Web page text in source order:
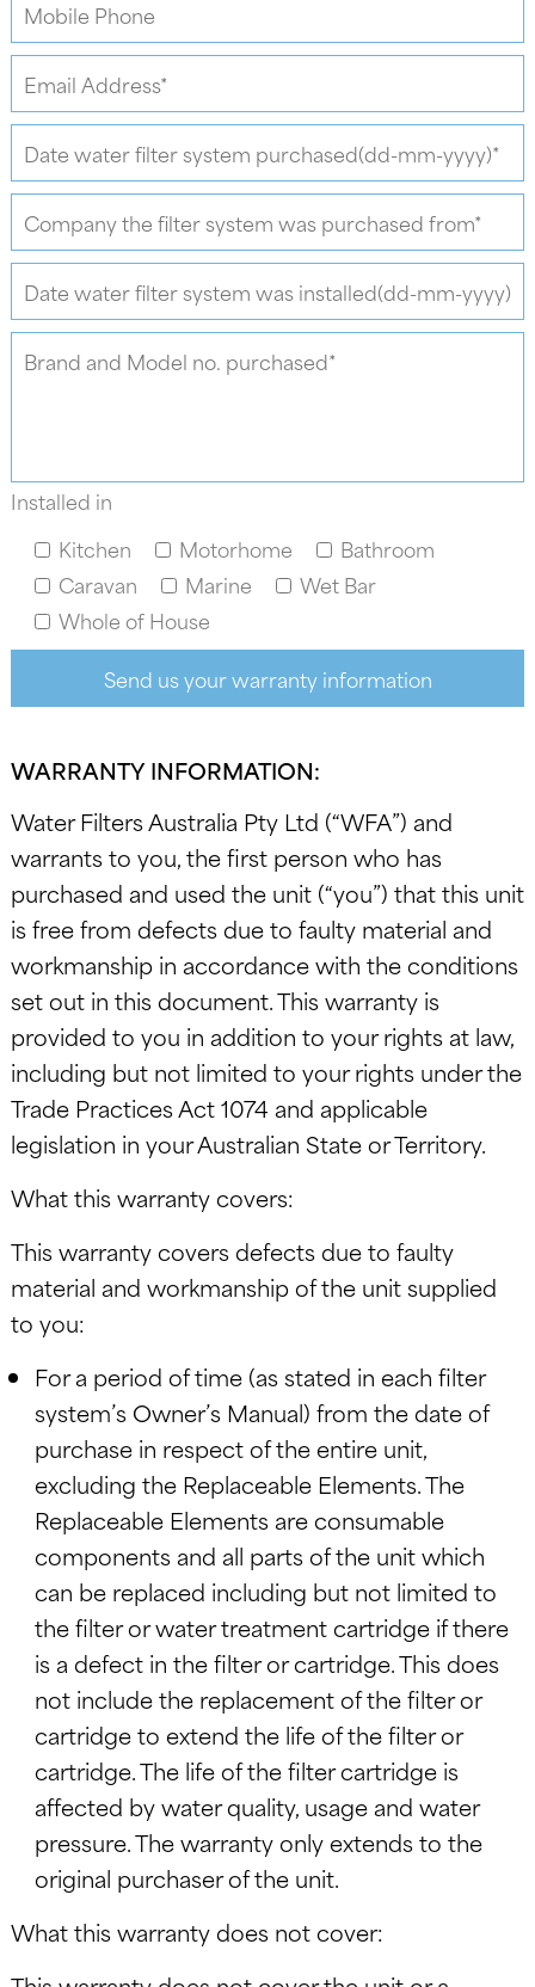
Installed in
Kitchen
Motorhome
Bathroom
Caravan
Marine
Wet Bar
Whole of House
WARRANTY INFORMATION:
Water Filters Australia Pty Ltd (“WFA”) and
warrants to you, the first person who has
purchased and used the unit (“you”) that this unit
is free from defects due to faulty material and
workmanship in accordance with the conditions
set out in this document. This warranty is
provided to you in addition to your rights at law,
including but not limited to your rights under the
Trade Practices Act 1074 and applicable
legislation in your Australian State or Territory.
What this warranty covers:
This warranty covers defects due to faulty
material and workmanship of the unit supplied
to you:
For a period of time (as stated in each filter
system’s Owner’s Manual) from the date of
purchase in respect of the entire unit,
excluding the Replaceable Elements. The
Replaceable Elements are consumable
components and all parts of the unit which
can be replaced including but not limited to
the filter or water treatment cartridge if there
is a defect in the filter or cartridge. This does
not include the replacement of the filter or
cartridge to extend the life of the filter or
cartridge. The life of the filter cartridge is
affected by water quality, usage and water
pressure. The warranty only extends to the
original purchaser of the unit.
What this warranty does not cover: